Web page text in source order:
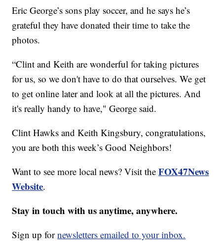
Eric George’s sons play soccer, and he says he’s
grateful they have donated their time to take the
photos.
“Clint and Keith are wonderful for taking pictures
for us, so we don't have to do that ourselves. We get
to get online later and look at all the pictures. And
it's really handy to have," George said.
Clint Hawks and Keith Kingsbury, congratulations,
you are both this week’s Good Neighbors!
Want to see more local news? Visit theFOX47News
Website.
Stay in touch with us anytime, anywhere.
Sign up fornewsletters emailed to your inbox.